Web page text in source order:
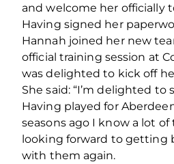
and welcome her officially
Having signed her
Hannah joined her new
official training session at
was delighted to kick off
She said: “I’m delighted to
Having played for
seasons ago I know a lot of
looking forward to getting
with them again.